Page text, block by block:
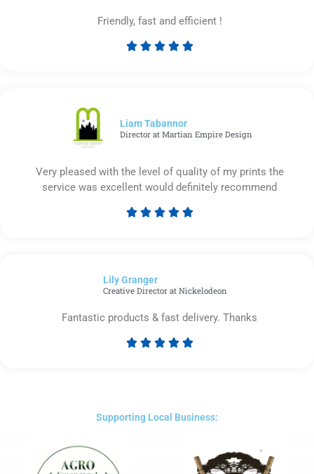
Friendly, fast and efficient !
    
Liam Tabannor
Director at Martian Empire Design
Very pleased with the level of quality of my prints the
service was excellent would definitely recommend
    
Lily Granger​
Creative Director at Nickelodeon
Fantastic products & fast delivery. Thanks
    
5
Supporting Local Business: